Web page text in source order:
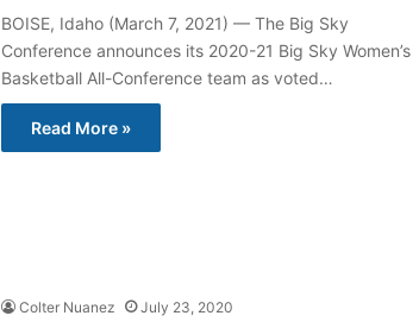
BOISE, Idaho (March 7, 2021) — The Big Sky
Conference announces its 2020-21 Big Sky Women’s
Basketball All-Conference team as voted…
Read More »
Colter Nuanez July 23, 2020